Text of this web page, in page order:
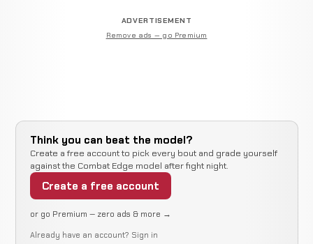
ADVERTISEMENT
Remove ads — go Premium
Think you can beat the model?
Create a free account to pick every bout and grade yourself
against the Combat Edge model after fight night.
Create a free account
or go Premium — zero ads & more →
Already have an account? Sign in